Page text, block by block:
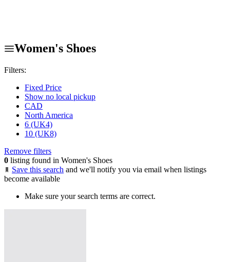
Women's Shoes
Filters:
Fixed Price
Show no local pickup
CAD
North America
6 (UK4)
10 (UK8)
Remove filters
0 listing found in Women's Shoes
Save this search and we'll notify you via email when listings
become available
Make sure your search terms are correct.